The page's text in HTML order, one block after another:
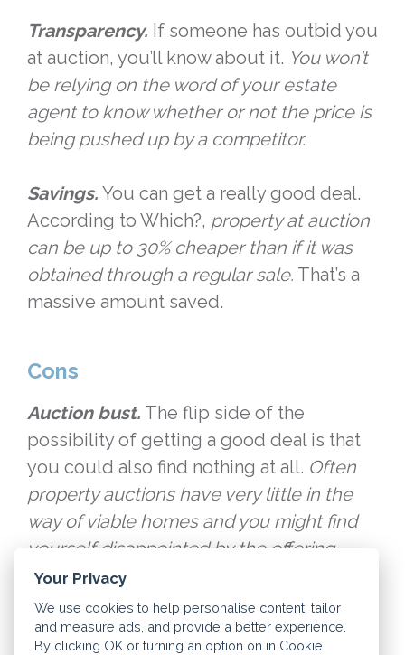
Transparency. If someone has outbid you
at auction, you’ll know about it. You won’t
be relying on the word of your estate
agent to know whether or not the price is
being pushed up by a competitor.
Savings. You can get a really good deal.
According to Which?, property at auction
can be up to 30% cheaper than if it was
obtained through a regular sale. That’s a
massive amount saved.
Cons
Auction bust. The flip side of the
possibility of getting a good deal is that
you could also find nothing at all. Often
property auctions have very little in the
way of viable homes and you might find
yourself disappointed by the offering.
Preparation. Property auctions require a
bit of risk preparation.A property auction
Your Privacy
We use cookies to help personalise content, tailor
and measure ads, and provide a better experience.
By clicking OK or turning an option on in Cookie